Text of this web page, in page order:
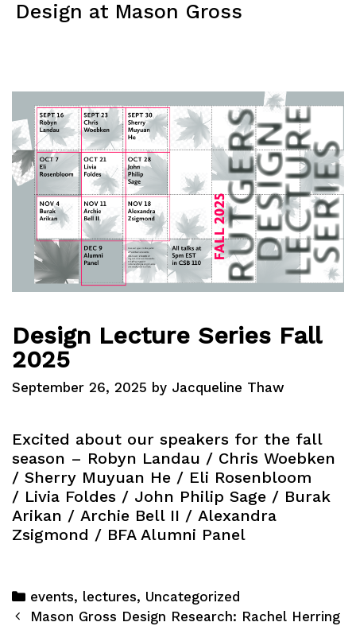
SkipDesign at Mason Gross
Design Lecture Series Fall
2025
September 26, 2025 by Jacqueline Thaw
Excited about our speakers for the fall
season – Robyn Landau / Chris Woebken
/ Sherry Muyuan He / Eli Rosenbloom
/ Livia Foldes / John Philip Sage / Burak
Arikan / Archie Bell II / Alexandra
Zsigmond / BFA Alumni Panel
Categories
events, lectures, Uncategorized
PostMason Gross Design Research: Rachel Herring